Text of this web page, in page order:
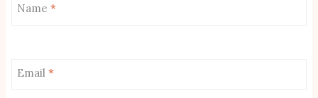
Name *
Email *